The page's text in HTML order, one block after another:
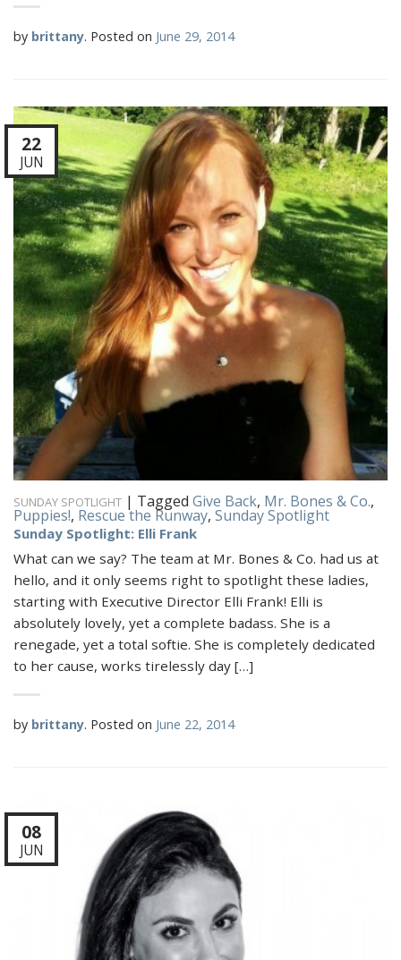
by brittany. Posted on June 29, 2014
22
JUN
SUNDAY SPOTLIGHT | Tagged Give Back, Mr. Bones & Co.,
Puppies!, Rescue the Runway, Sunday Spotlight
Sunday Spotlight: Elli Frank
What can we say? The team at Mr. Bones & Co. had us at
hello, and it only seems right to spotlight these ladies,
starting with Executive Director Elli Frank! Elli is
absolutely lovely, yet a complete badass. She is a
renegade, yet a total softie. She is completely dedicated
to her cause, works tirelessly day […]
by brittany. Posted on June 22, 2014
08
JUN